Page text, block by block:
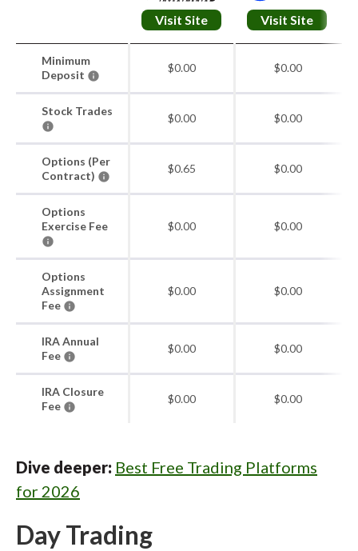
Visit Site Visit Site
Minimum
Deposit
$0.00 $0.00
Stock Trades
$0.00 $0.00
Options (Per
Contract)
$0.65 $0.00
Options
Exercise Fee
$0.00 $0.00
Options
Assignment
Fee
$0.00 $0.00
IRA Annual
Fee
$0.00 $0.00
IRA Closure
Fee
$0.00 $0.00
Dive deeper: Best Free Trading Platforms
for 2026
Day Trading